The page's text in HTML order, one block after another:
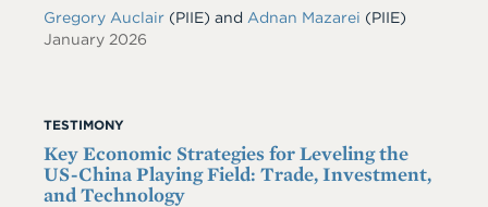
Gregory Auclair (PIIE) and Adnan Mazarei (PIIE)
January 2026
TESTIMONY
Key Economic Strategies for Leveling the
US-China Playing Field: Trade, Investment,
and Technology